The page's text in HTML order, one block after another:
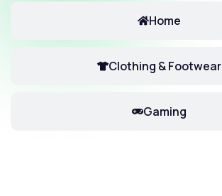
Home
Clothing & Footwear
Gaming